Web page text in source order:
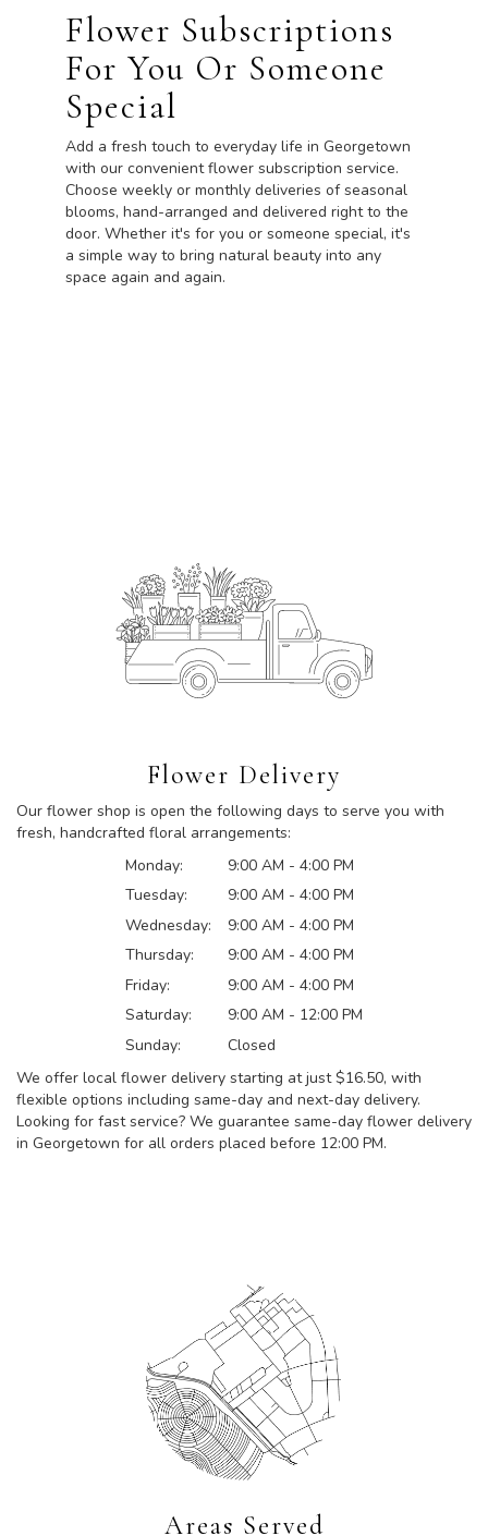
Flower Subscriptions
For You Or Someone
Special
Add a fresh touch to everyday life in Georgetown
with our convenient flower subscription service.
Choose weekly or monthly deliveries of seasonal
blooms, hand-arranged and delivered right to the
door. Whether it's for you or someone special, it's
a simple way to bring natural beauty into any
space again and again.
Flower Delivery
Our flower shop is open the following days to serve you with
fresh, handcrafted floral arrangements:
Monday:
9:00 AM - 4:00 PM
Tuesday:
9:00 AM - 4:00 PM
Wednesday:
9:00 AM - 4:00 PM
Thursday:
9:00 AM - 4:00 PM
Friday:
9:00 AM - 4:00 PM
Saturday:
9:00 AM - 12:00 PM
Sunday:
Closed
We offer local flower delivery starting at just $16.50, with
flexible options including same-day and next-day delivery.
Looking for fast service? We guarantee same-day flower delivery
in Georgetown for all orders placed before 12:00 PM.
Areas Served